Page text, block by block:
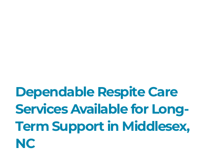
Dependable Respite Care
Services Available for Long-
Term Support in Middlesex,
NC